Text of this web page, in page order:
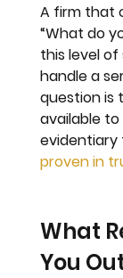
A firm that
“What do
this level
handle a
question is
available
evidentiary
proven in
What
You